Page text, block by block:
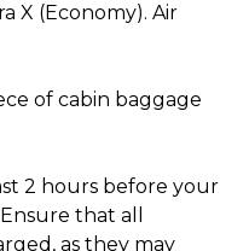
X (Economy). Air
of cabin baggage
2 hours before your
that all
as they may